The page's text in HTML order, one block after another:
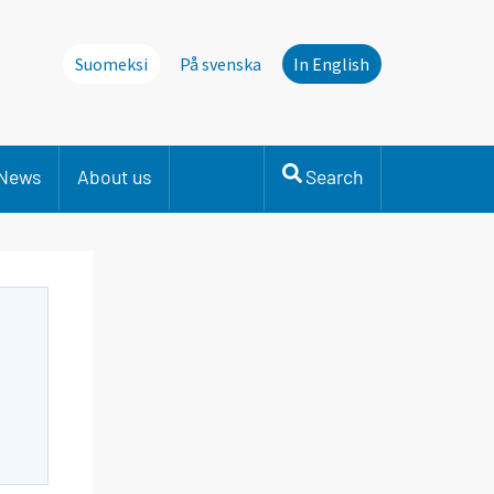
Suomeksi På svenska In English
About us Search